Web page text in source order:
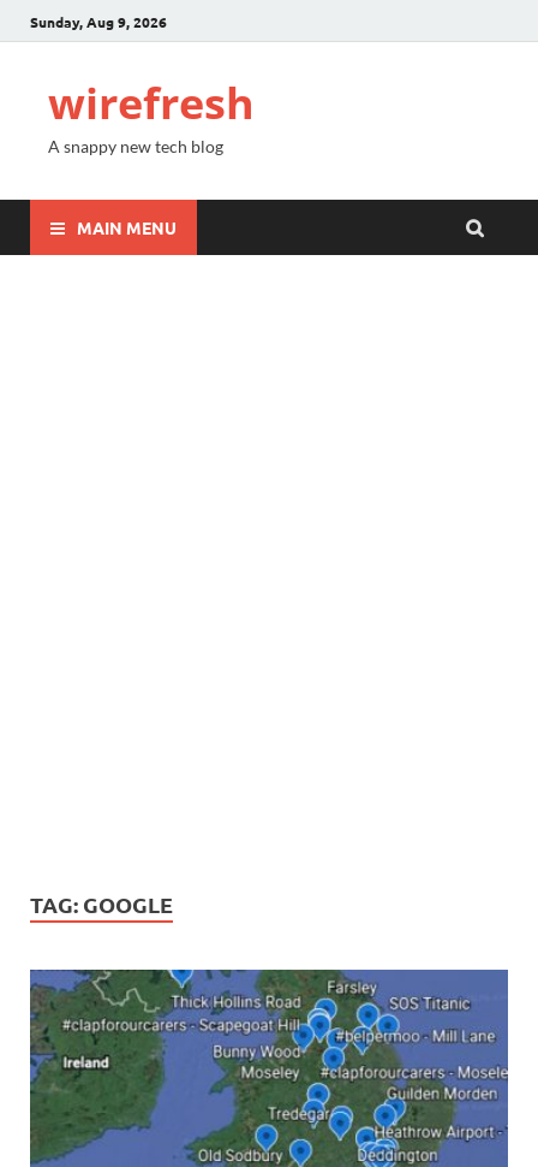
Sunday, Aug 9, 2026
wirefresh
A snappy new tech blog
MAIN MENU
TAG: GOOGLE